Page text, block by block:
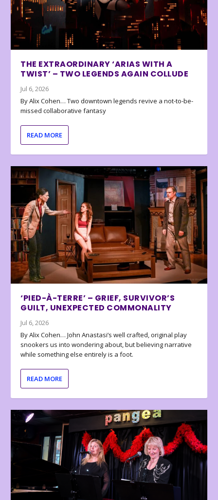
THE EXTRAORDINARY ‘ARIAS WITH A
TWIST’ – TWO LEGENDS AGAIN COLLUDE
Jul 6, 2026
By Alix Cohen… Two downtown legends revive a not-to-be-
missed collaborative fantasy
READ MORE
‘PIED-À-TERRE’ – GRIEF, SURVIVOR’S
GUILT, UNEXPECTED COMMONALITY
Jul 6, 2026
By Alix Cohen… John Anastasi’s well crafted, original play
snookers us into wondering about, but believing narrative
while something else entirely is a foot.
READ MORE